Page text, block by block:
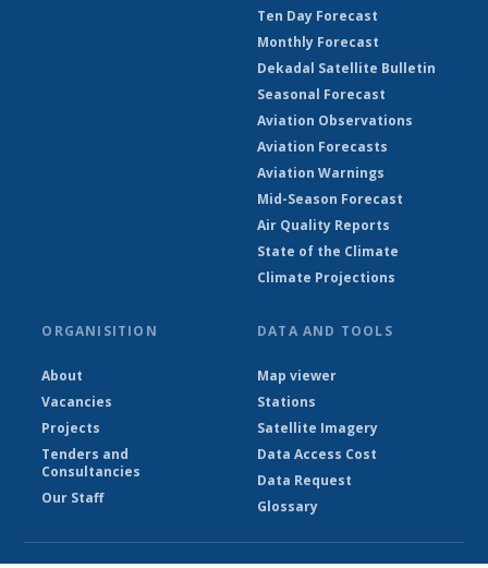
Ten Day Forecast
Monthly Forecast
Dekadal Satellite Bulletin
Seasonal Forecast
Aviation Observations
Aviation Forecasts
Aviation Warnings
Mid-Season Forecast
Air Quality Reports
State of the Climate
Climate Projections
ORGANISITION
About
Vacancies
Projects
Tenders and
Consultancies
Our Staff
DATA AND TOOLS
Map viewer
Stations
Satellite Imagery
Data Access Cost
Data Request
Glossary